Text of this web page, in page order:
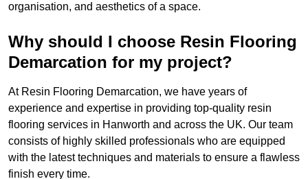
organisation, and aesthetics of a space.
Why should I choose Resin Flooring
Demarcation for my project?
At Resin Flooring Demarcation, we have years of
experience and expertise in providing top-quality resin
flooring services in Hanworth and across the UK. Our team
consists of highly skilled professionals who are equipped
with the latest techniques and materials to ensure a flawless
finish every time.